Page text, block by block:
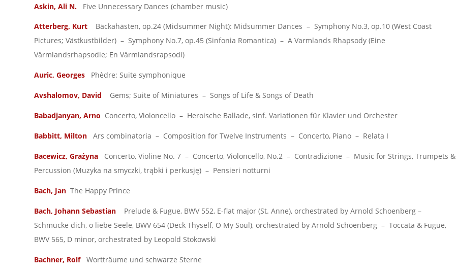
Askin, Ali N. Five Unnecessary Dances (chamber music)
Atterberg, Kurt Bäckahästen, op.24 (Midsummer Night): Midsummer Dances – Symphony No.3, op.10 (West Coast
Pictures; Västkustbilder) – Symphony No.7, op.45 (Sinfonia Romantica) – A Varmlands Rhapsody (Eine
Värmlandsrhapsodie; En Värmlandsrapsodi)
Auric, Georges Phèdre: Suite symphonique
Avshalomov, David Gems; Suite of Miniatures – Songs of Life & Songs of Death
Babadjanyan, Arno Concerto, Violoncello – Heroische Ballade, sinf. Variationen für Klavier und Orchester
Babbitt, Milton Ars combinatoria – Composition for Twelve Instruments – Concerto, Piano – Relata I
Bacewicz, Grażyna Concerto, Violine No. 7 – Concerto, Violoncello, No.2 – Contradizione – Music for Strings, Trumpets &
Percussion (Muzyka na smyczki, trąbki i perkusję) – Pensieri notturni
Bach, Jan The Happy Prince
Bach, Johann Sebastian Prelude & Fugue, BWV 552, E-flat major (St. Anne), orchestrated by Arnold Schoenberg –
Schmücke dich, o liebe Seele, BWV 654 (Deck Thyself, O My Soul), orchestrated by Arnold Schoenberg – Toccata & Fugue,
BWV 565, D minor, orchestrated by Leopold Stokowski
Bachner, RolfWortträume und schwarze Sterne